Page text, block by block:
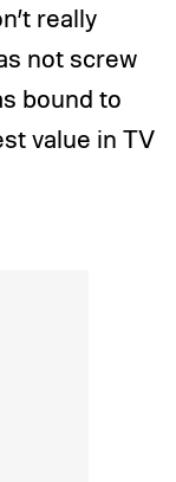
really
not screw
bound to
value in TV